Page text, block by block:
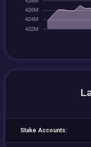
Stake Accounts: